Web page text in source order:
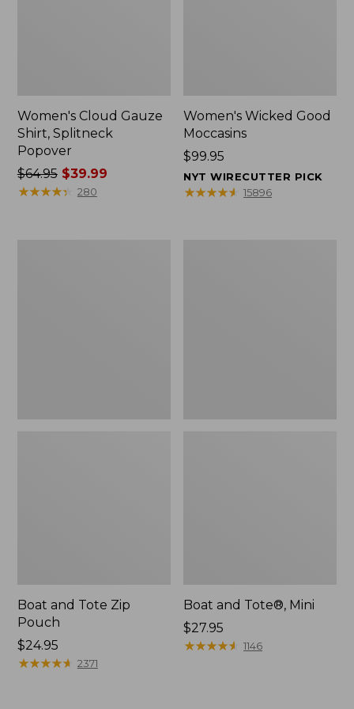
Women's Cloud Gauze
Shirt, Splitneck
Popover
Price
was
$64.95$39.99
★★★★★
★★★★★ 280
Women's Wicked Good
Moccasins
Price:
$99.95
$99.95
NYT WIRECUTTER PICK
★★★★★
★★★★★ 15896
Boat and Tote Zip
Pouch
Price:
$24.95
$24.95
★★★★★
★★★★★ 2371
Boat and Tote®, Mini
Price:
$27.95
$27.95
★★★★★
★★★★★ 1146